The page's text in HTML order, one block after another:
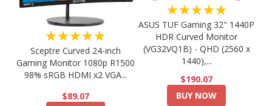
★★★★★
Sceptre Curved 24-inch
Gaming Monitor 1080p R1500
98% sRGB HDMI x2 VGA...
$89.07
★★★★★
ASUS TUF Gaming 32" 1440P
HDR Curved Monitor
(VG32VQ1B) - QHD (2560 x
1440),...
$190.07
BUY NOW